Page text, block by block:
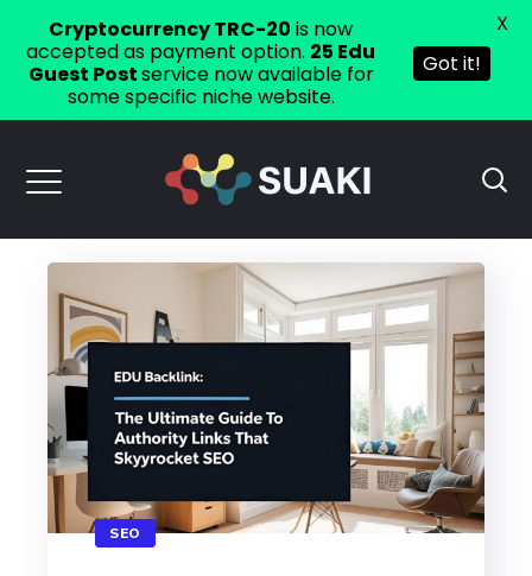
SEO
Cryptocurrency TRC-20 is now
accepted as payment option. 25 Edu
Guest Postservice now available for
some specific niche website.
Got it!
X